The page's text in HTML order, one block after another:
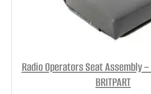
Radio Operators Seat Assembly –
BRITPART